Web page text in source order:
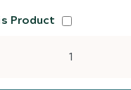
Product